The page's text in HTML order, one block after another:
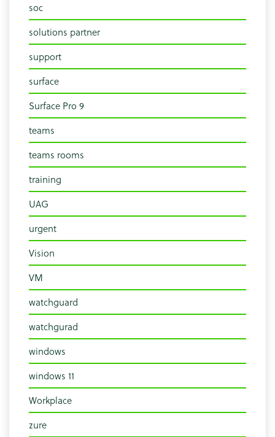
soc
solutions partner
support
surface
Surface Pro 9
teams
teams rooms
training
UAG
urgent
Vision
VM
watchguard
watchgurad
windows
windows 11
Workplace
zure